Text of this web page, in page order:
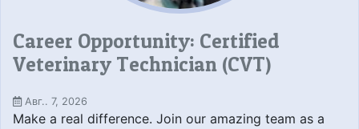
Career Opportunity: Certified
Veterinary Technician (CVT)
Авг.. 7, 2026
Make a real difference. Join our amazing team as a